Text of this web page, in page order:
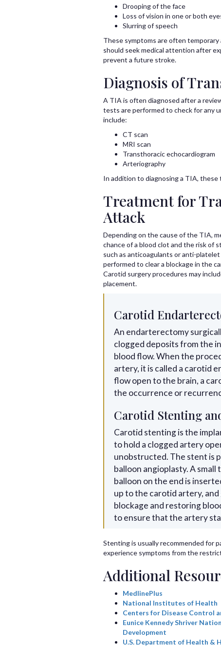
Drooping of the face
Loss of vision in one or both
Slurring of speech
These symptoms are often temporary
should seek medical attention after
prevent a future stroke.
Diagnosis of
A TIA is often diagnosed after a
tests are performed to check for any
include:
CT scan
MRI scan
Transthoracic echocardiogram
Arteriography
In addition to diagnosing a TIA,
Treatment for
Attack
Depending on the cause of the TIA,
chance of a blood clot and the risk of
such as anticoagulants or anti-
performed to clear a blockage in the
Carotid surgery procedures may
placement.
Carotid
An endarterectomy
clogged deposits from the
blood flow. When the
artery, it is called a carotid
flow open to the brain, a
the occurrence or
Carotid Stenting
Carotid stenting is the
to hold a clogged artery
unobstructed. The stent is
balloon angioplasty. A
balloon on the end is
up to the carotid artery,
blockage and restoring
to ensure that the artery
Stenting is usually recommended for
experience symptoms from the
Additional
MedlinePlus
National Institutes of Health
Centers for Disease Control
Eunice Kennedy Shriver
Development
U.S. Department of Health &